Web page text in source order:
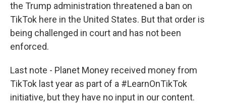
the Trump administration threatened a ban on
TikTok here in the United States. But that order is
being challenged in court and has not been
enforced.
Last note - Planet Money received money from
TikTok last year as part of a #LearnOnTikTok
initiative, but they have no input in our content.